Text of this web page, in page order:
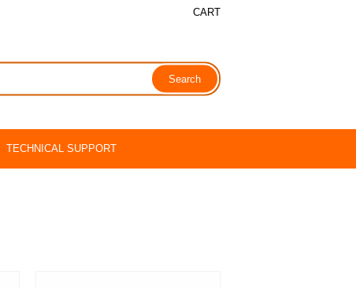
CART
TECHNICAL SUPPORT